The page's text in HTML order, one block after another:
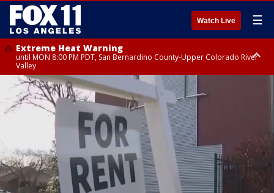
Watch Live ☰
Extreme Heat Warning
until MON 8:00 PM PDT, San Bernardino County-Upper Colorado River
Valley
Extreme Heat Warning
until SUN 8:00 PM PDT, Apple and Lucerne Valleys, Coachella Valley